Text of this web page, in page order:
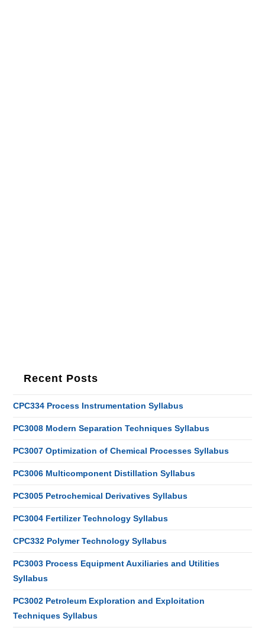
Recent Posts
CPC334 Process Instrumentation Syllabus
PC3008 Modern Separation Techniques Syllabus
PC3007 Optimization of Chemical Processes Syllabus
PC3006 Multicomponent Distillation Syllabus
PC3005 Petrochemical Derivatives Syllabus
PC3004 Fertilizer Technology Syllabus
CPC332 Polymer Technology Syllabus
PC3003 Process Equipment Auxiliaries and Utilities
Syllabus
PC3002 Petroleum Exploration and Exploitation
Techniques Syllabus